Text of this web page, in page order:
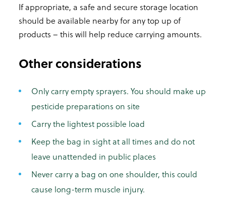
If appropriate, a safe and secure storage location
should be available nearby for any top up of
products – this will help reduce carrying amounts.
Other considerations
Only carry empty sprayers. You should make up
pesticide preparations on site
Carry the lightest possible load
Keep the bag in sight at all times and do not
leave unattended in public places
Never carry a bag on one shoulder, this could
cause long-term muscle injury.